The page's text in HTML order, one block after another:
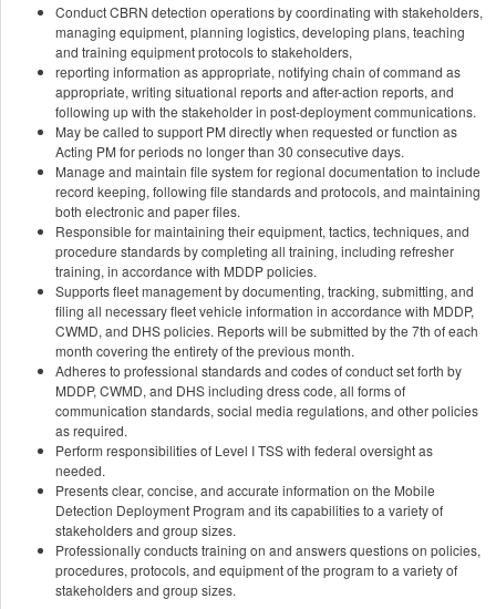
Conduct CBRN detection operations by coordinating with stakeholders,
managing equipment, planning logistics, developing plans, teaching
and training equipment protocols to stakeholders,
reporting information as appropriate, notifying chain of command as
appropriate, writing situational reports and after-action reports, and
following up with the stakeholder in post-deployment communications.
May be called to support PM directly when requested or function as
Acting PM for periods no longer than 30 consecutive days.
Manage and maintain file system for regional documentation to include
record keeping, following file standards and protocols, and maintaining
both electronic and paper files.
Responsible for maintaining their equipment, tactics, techniques, and
procedure standards by completing all training, including refresher
training, in accordance with MDDP policies.
Supports fleet management by documenting, tracking, submitting, and
filing all necessary fleet vehicle information in accordance with MDDP,
CWMD, and DHS policies. Reports will be submitted by the 7th of each
month covering the entirety of the previous month.
Adheres to professional standards and codes of conduct set forth by
MDDP, CWMD, and DHS including dress code, all forms of
communication standards, social media regulations, and other policies
as required.
Perform responsibilities of Level I TSS with federal oversight as
needed.
Presents clear, concise, and accurate information on the Mobile
Detection Deployment Program and its capabilities to a variety of
stakeholders and group sizes.
Professionally conducts training on and answers questions on policies,
procedures, protocols, and equipment of the program to a variety of
stakeholders and group sizes.